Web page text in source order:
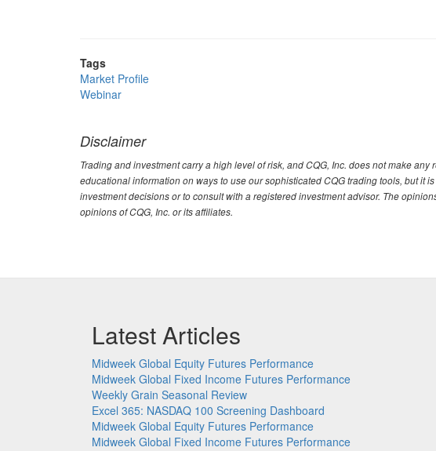
Tags
Market Profile
Webinar
Disclaimer
Trading and investment carry a high level of risk, and CQG, Inc. does not make
educational information on ways to use our sophisticated CQG trading tools, but it
investment decisions or to consult with a registered investment advisor. The
opinions of CQG, Inc. or its affiliates.
Latest Articles
Midweek Global Equity Futures Performance
Midweek Global Fixed Income Futures Performance
Weekly Grain Seasonal Review
Excel 365: NASDAQ 100 Screening Dashboard
Midweek Global Equity Futures Performance
Midweek Global Fixed Income Futures Performance